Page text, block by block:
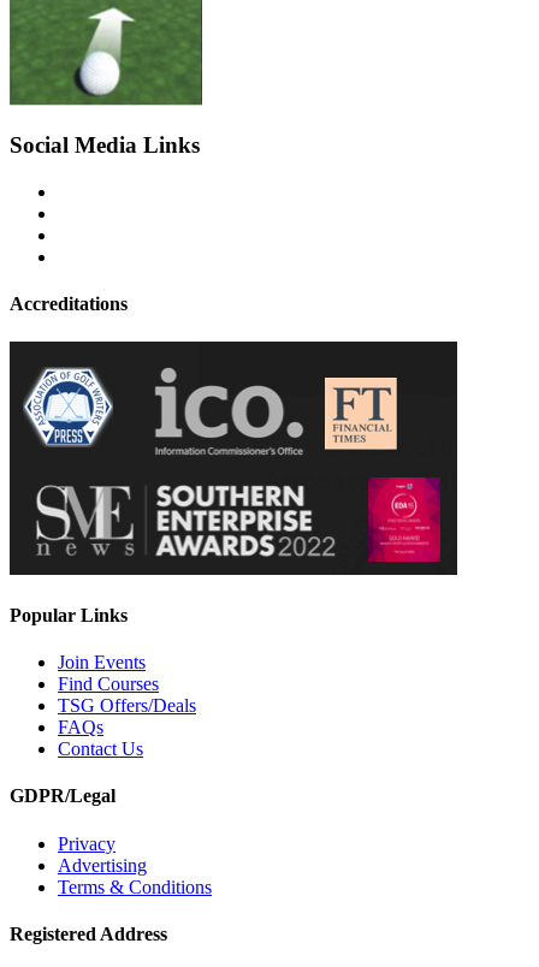
Social Media Links
Accreditations
Popular Links
Join Events
Find Courses
TSG Offers/Deals
FAQs
Contact Us
GDPR/Legal
Privacy
Advertising
Terms & Conditions
Registered Address